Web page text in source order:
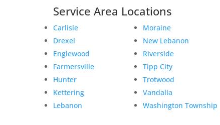
Service Area Locations
Carlisle
Drexel
Englewood
Farmersville
Hunter
Kettering
Lebanon
Moraine
New Lebanon
Riverside
Tipp City
Trotwood
Vandalia
Washington Township